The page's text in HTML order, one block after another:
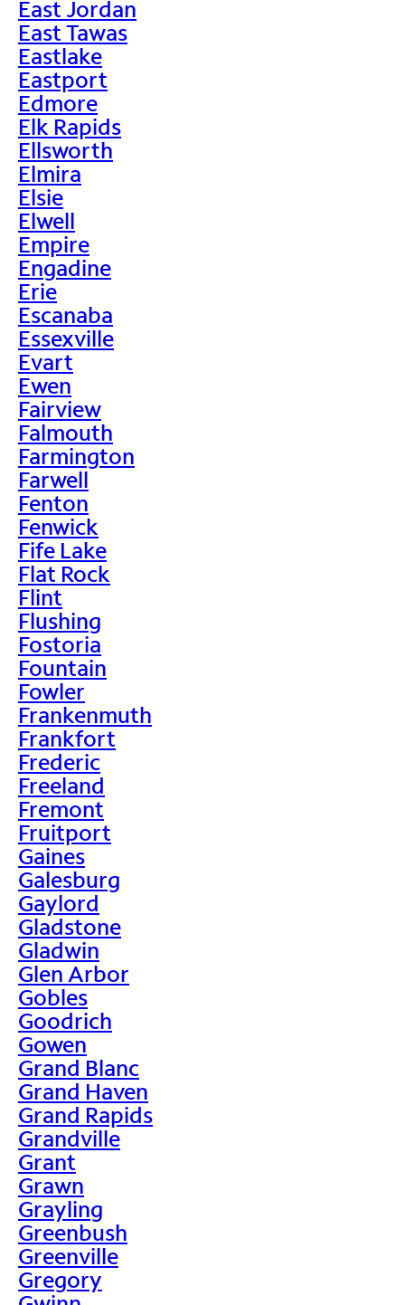
East Jordan
East Tawas
Eastlake
Eastport
Edmore
Elk Rapids
Ellsworth
Elmira
Elsie
Elwell
Empire
Engadine
Erie
Escanaba
Essexville
Evart
Ewen
Fairview
Falmouth
Farmington
Farwell
Fenton
Fenwick
Fife Lake
Flat Rock
Flint
Flushing
Fostoria
Fountain
Fowler
Frankenmuth
Frankfort
Frederic
Freeland
Fremont
Fruitport
Gaines
Galesburg
Gaylord
Gladstone
Gladwin
Glen Arbor
Gobles
Goodrich
Gowen
Grand Blanc
Grand Haven
Grand Rapids
Grandville
Grant
Grawn
Grayling
Greenbush
Greenville
Gregory